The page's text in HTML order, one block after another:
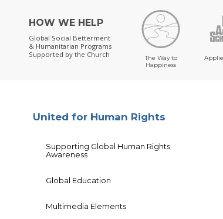
HOW WE HELP
Global Social Betterment
& Humanitarian Programs
Supported by the Church
The Way to
Happiness
United for Human Rights
Supporting Global Human Rights
Awareness
Global Education
Multimedia Elements